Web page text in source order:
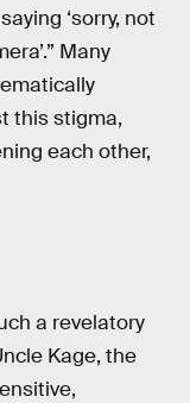
‘sorry, not
Many
this stigma,
each other,
a revelatory
Kage, the